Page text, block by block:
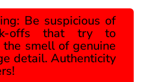
Be suspicious of
offs that try to
the smell of genuine
detail. Authenticity